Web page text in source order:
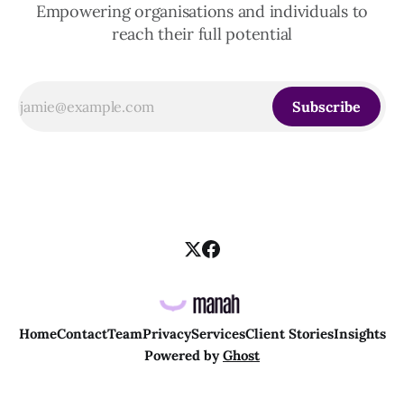
Empowering organisations and individuals to
reach their full potential
Subscribe
HomeContactTeamPrivacyServicesClient StoriesInsights
Powered byGhost